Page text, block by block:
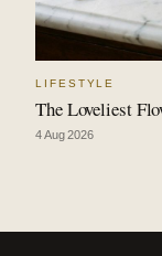
LIFESTYLE
The Loveliest
4 Aug 2026